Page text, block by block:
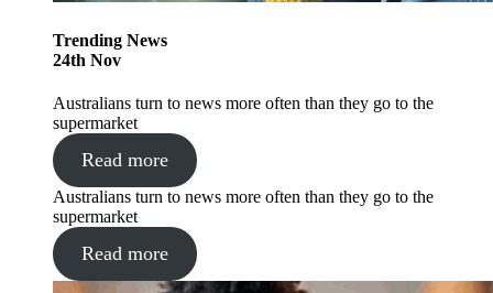
Trending News
24th Nov
Australians turn to news more often than they go to the
supermarket
Read more
Australians turn to news more often than they go to the
supermarket
Read more